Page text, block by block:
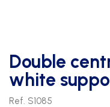
Double
white
Ref. S1085